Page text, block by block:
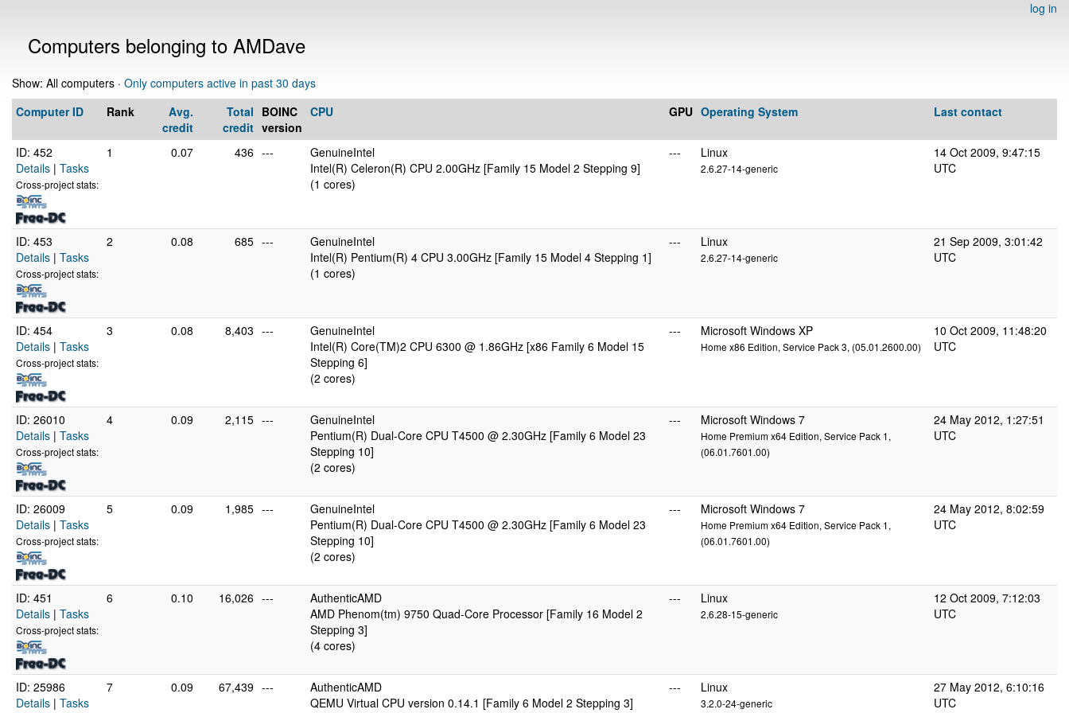
log in
Computers belonging to AMDave
Show: All computers · Only computers active in past 30 days
Computer ID
Rank
Avg.
credit
Total
credit
BOINC
version
CPU GPU Operating System Last contact
ID: 452
Details | Tasks
Cross-project stats:
1 0.07 436 ---
GenuineIntel
Intel(R) Celeron(R) CPU 2.00GHz [Family 15 Model 2 Stepping 9]
(1 cores)
--- Linux
2.6.27-14-generic
14 Oct 2009, 9:47:15
UTC
ID: 453
Details | Tasks
Cross-project stats:
2 0.08 685 ---
GenuineIntel
Intel(R) Pentium(R) 4 CPU 3.00GHz [Family 15 Model 4 Stepping 1]
(1 cores)
--- Linux
2.6.27-14-generic
21 Sep 2009, 3:01:42
UTC
ID: 454
Details | Tasks
Cross-project stats:
3 0.08 8,403 ---
GenuineIntel
Intel(R) Core(TM)2 CPU 6300 @ 1.86GHz [x86 Family 6 Model 15
Stepping 6]
(2 cores)
--- Microsoft Windows XP
Home x86 Edition, Service Pack 3, (05.01.2600.00)
10 Oct 2009, 11:48:20
UTC
ID: 26010
Details | Tasks
Cross-project stats:
4 0.09 2,115 ---
GenuineIntel
Pentium(R) Dual-Core CPU T4500 @ 2.30GHz [Family 6 Model 23
Stepping 10]
(2 cores)
--- Microsoft Windows 7
Home Premium x64 Edition, Service Pack 1,
(06.01.7601.00)
24 May 2012, 1:27:51
UTC
ID: 26009
Details | Tasks
Cross-project stats:
5 0.09 1,985 ---
GenuineIntel
Pentium(R) Dual-Core CPU T4500 @ 2.30GHz [Family 6 Model 23
Stepping 10]
(2 cores)
--- Microsoft Windows 7
Home Premium x64 Edition, Service Pack 1,
(06.01.7601.00)
24 May 2012, 8:02:59
UTC
ID: 451
Details | Tasks
Cross-project stats:
6 0.10 16,026 ---
AuthenticAMD
AMD Phenom(tm) 9750 Quad-Core Processor [Family 16 Model 2
Stepping 3]
(4 cores)
--- Linux
2.6.28-15-generic
12 Oct 2009, 7:12:03
UTC
ID: 25986
Details | Tasks
7 0.09 67,439 ---
AuthenticAMD
QEMU Virtual CPU version 0.14.1 [Family 6 Model 2 Stepping 3]
--- Linux
3.2.0-24-generic
27 May 2012, 6:10:16
UTC